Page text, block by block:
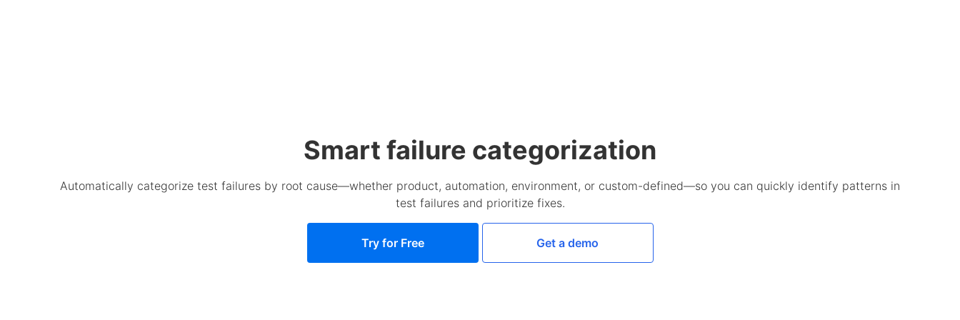
Smart failure categorization
Automatically categorize test failures by root cause—whether product, automation, environment, or custom-defined—so you can quickly identify patterns in
test failures and prioritize fixes.
Try for Free Get a demo